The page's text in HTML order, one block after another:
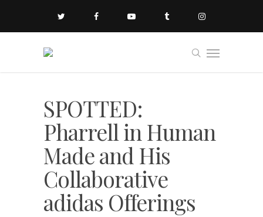
SPOTTED:
Pharrell in Human
Made and His
Collaborative
adidas Offerings